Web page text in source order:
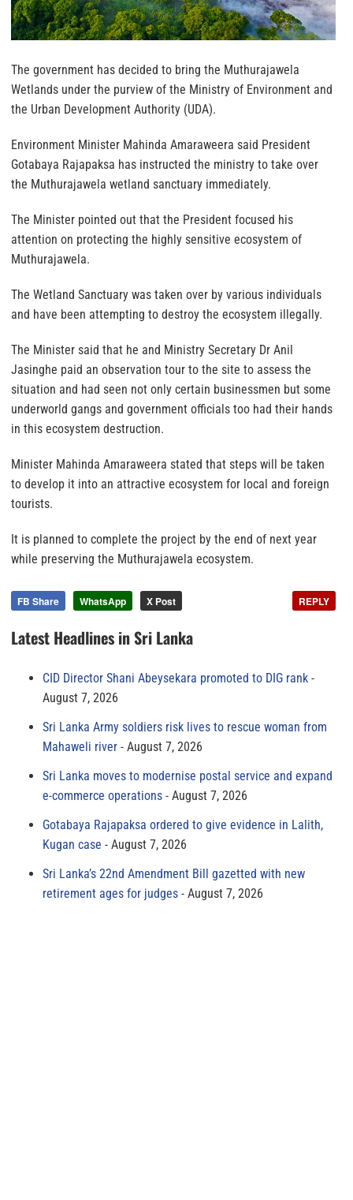
The government has decided to bring the Muthurajawela
Wetlands under the purview of the Ministry of Environment and
the Urban Development Authority (UDA).
Environment Minister Mahinda Amaraweera said President
Gotabaya Rajapaksa has instructed the ministry to take over
the Muthurajawela wetland sanctuary immediately.
The Minister pointed out that the President focused his
attention on protecting the highly sensitive ecosystem of
Muthurajawela.
The Wetland Sanctuary was taken over by various individuals
and have been attempting to destroy the ecosystem illegally.
The Minister said that he and Ministry Secretary Dr Anil
Jasinghe paid an observation tour to the site to assess the
situation and had seen not only certain businessmen but some
underworld gangs and government officials too had their hands
in this ecosystem destruction.
Minister Mahinda Amaraweera stated that steps will be taken
to develop it into an attractive ecosystem for local and foreign
tourists.
It is planned to complete the project by the end of next year
while preserving the Muthurajawela ecosystem.
FB Share WhatsApp X Post REPLY
Latest Headlines in Sri Lanka
CID Director Shani Abeysekara promoted to DIG rank
August 7, 2026
Sri Lanka Army soldiers risk lives to rescue woman from
Mahaweli river
August 7, 2026
Sri Lanka moves to modernise postal service and expand
e-commerce operations
August 7, 2026
Gotabaya Rajapaksa ordered to give evidence in Lalith,
Kugan case
August 7, 2026
Sri Lanka’s 22nd Amendment Bill gazetted with new
retirement ages for judges
August 7, 2026